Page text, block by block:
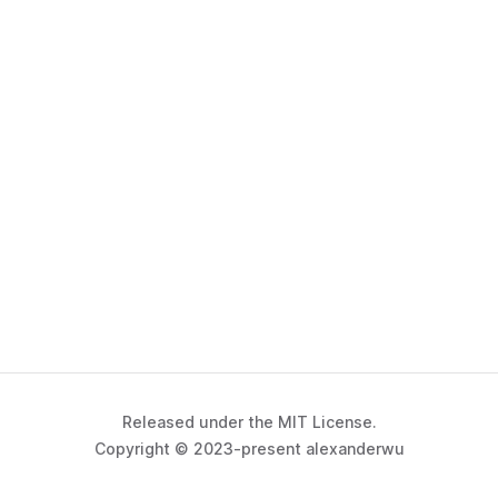
Released under the MIT License.
Copyright © 2023-present alexanderwu